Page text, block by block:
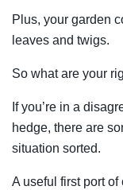
Plus, your garden
leaves and twigs.
So what are your
If you’re in a
hedge, there are
situation sorted.
A useful first port of